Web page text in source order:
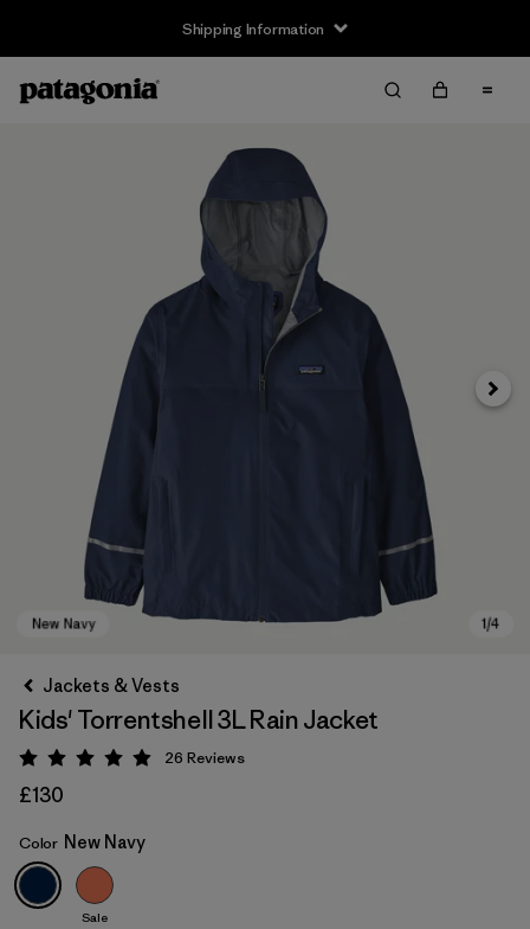
Shipping Information
New Navy
Next
Jackets & Vests
Kids' Torrentshell 3L Rain Jacket
Rating: 4.9 / 5
26 Reviews
£130
Color New Navy
Sale